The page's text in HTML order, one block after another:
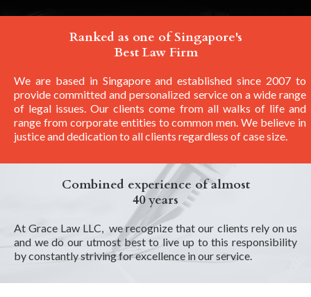
Ranked as one of Singapore's
Best Law Firm
We are based in Singapore and established since 2007 to
provide committed and personalized service on a wide range
of legal issues. Our clients come from all walks of life and
range from corporate entities to common men. We believe in
justice and dedication to all clients regardless of case size.
Combined experience of almost
40 years
At Grace Law LLC, we recognize that our clients rely on us
and we do our utmost best to live up to this responsibility
by constantly striving for excellence in our service.